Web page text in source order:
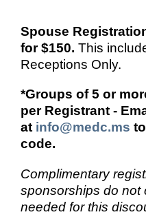
Spouse
for $150. This
Receptions Only.
*Groups of 5 or
per Registrant -
at info@medc.ms
code.
Complimentary
sponsorships do not
needed for this